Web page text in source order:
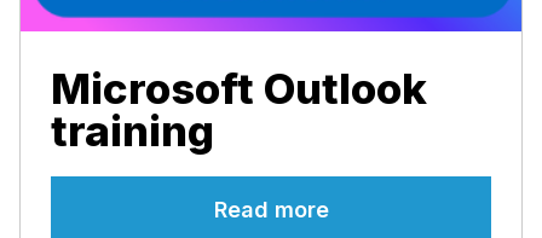
Microsoft Outlook
training
Read more